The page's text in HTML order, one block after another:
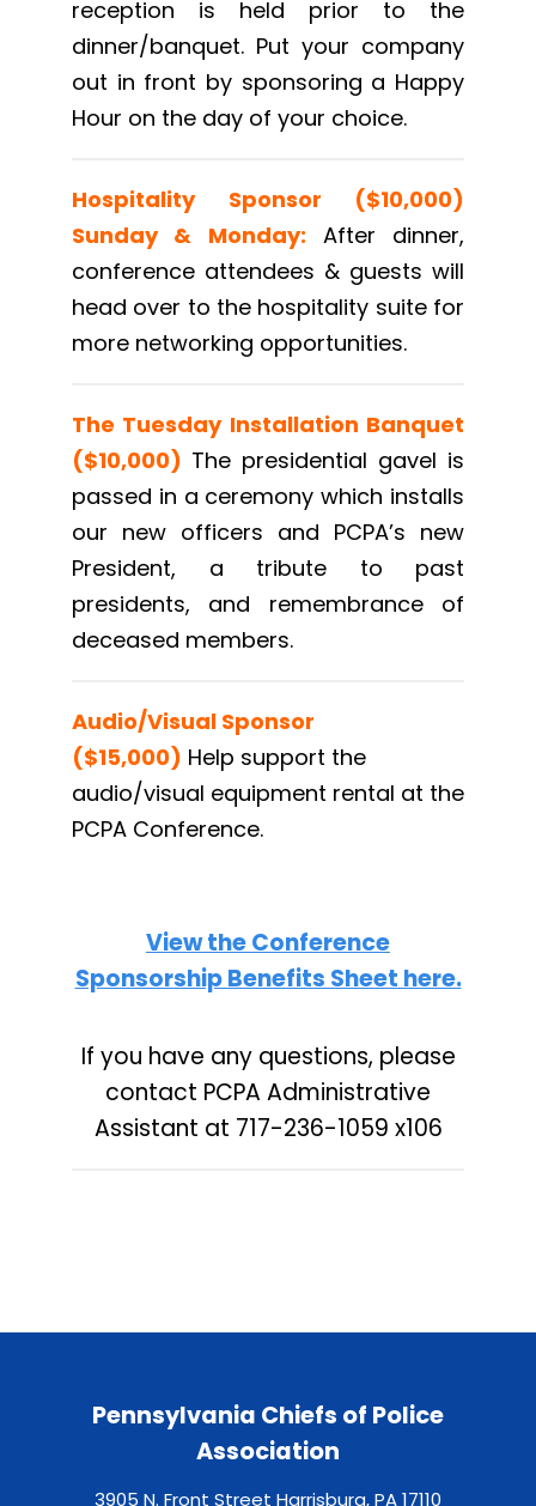
reception is held prior to the
dinner/banquet. Put your company
out in front by sponsoring a Happy
Hour on the day of your choice.
Hospitality Sponsor ($10,000)
Sunday & Monday: After dinner,
conference attendees & guests will
head over to the hospitality suite for
more networking opportunities.
The Tuesday Installation Banquet
($10,000) The presidential gavel is
passed in a ceremony which installs
our new officers and PCPA’s new
President, a tribute to past
presidents, and remembrance of
deceased members.
Audio/Visual Sponsor
($15,000) Help support the
audio/visual equipment rental at the
PCPA Conference.
View the Conference
Sponsorship Benefits Sheet here.
If you have any questions, please
contact PCPA Administrative
Assistant at 717-236-1059 x106
Pennsylvania Chiefs of Police
Association
3905 N. Front Street Harrisburg, PA 17110